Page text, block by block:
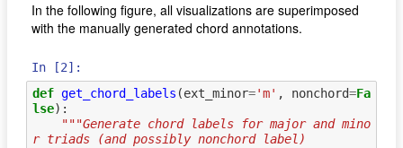
In the following figure, all visualizations are superimposed
with the manually generated chord annotations.
In [2]:
def get_chord_labels (ext_minor='m' , nonchord=Fa
lse):
"""Generate chord labels for major and mino
r triads (and possibly nonchord label)